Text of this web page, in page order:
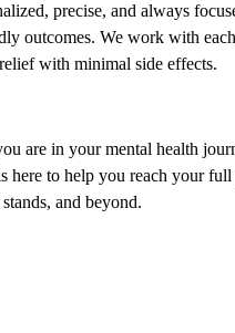
precise, and always
outcomes. We work with
with minimal side effects.
are in your mental health
here to help you reach your
and beyond.